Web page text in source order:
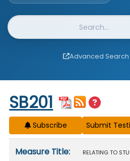
Website Search
Advanced Search
Start of measure content
SB201
Subscribe
Measure Title:
RELATING TO